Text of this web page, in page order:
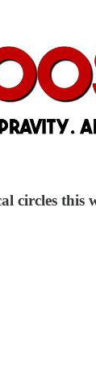
circles this